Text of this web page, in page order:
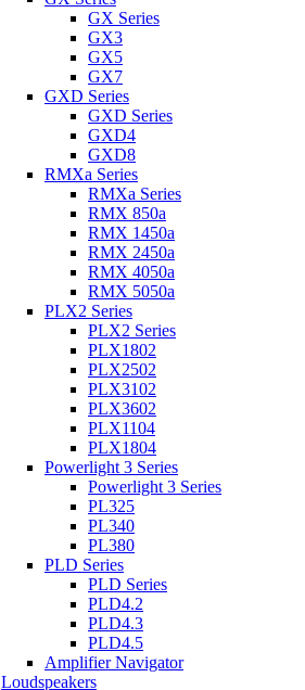
GX Series
GX3
GX5
GX7
GXD Series
GXD Series
GXD4
GXD8
RMXa Series
RMXa Series
RMX 850a
RMX 1450a
RMX 2450a
RMX 4050a
RMX 5050a
PLX2 Series
PLX2 Series
PLX1802
PLX2502
PLX3102
PLX3602
PLX1104
PLX1804
Powerlight 3 Series
Powerlight 3 Series
PL325
PL340
PL380
PLD Series
PLD Series
PLD4.2
PLD4.3
PLD4.5
Amplifier Navigator
Loudspeakers